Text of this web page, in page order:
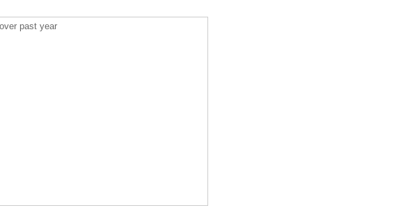
past year